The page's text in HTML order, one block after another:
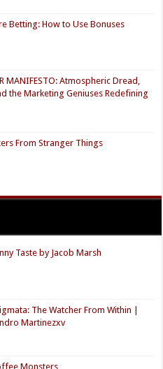
Betting: How to Use Bonuses
MANIFESTO: Atmospheric Dread,
the Marketing Geniuses Redefining
From Stranger Things
Taste by Jacob Marsh
The Watcher From Within |
Martinezxv
Monsters